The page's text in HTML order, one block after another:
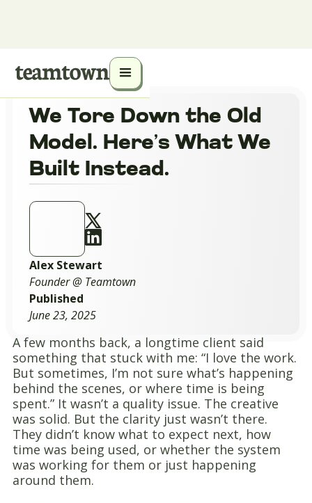
We Tore Down the Old
Model. Here’s What We
Built Instead.
Alex Stewart
Founder @ Teamtown
Published
June 23, 2025
A few months back, a longtime client said
something that stuck with me: “I love the work.
But sometimes, I’m not sure what’s happening
behind the scenes, or where time is being
spent.” It wasn’t a quality issue. The creative
was solid. But the clarity just wasn’t there.
They didn’t know what to expect next, how
time was being used, or whether the system
was working for them or just happening
around them.